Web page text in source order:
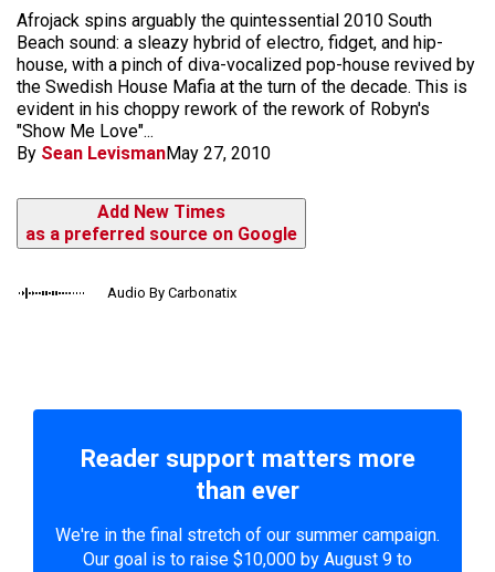
Afrojack spins arguably the quintessential 2010 South
Beach sound: a sleazy hybrid of electro, fidget, and hip-
house, with a pinch of diva-vocalized pop-house revived by
the Swedish House Mafia at the turn of the decade. This is
evident in his choppy rework of the rework of Robyn's
"Show Me Love"...
By Sean LevismanMay 27, 2010
Add New Times
as a preferred source on Google
Audio By Carbonatix
Reader support matters more
than ever
We're in the final stretch of our summer campaign.
Our goal is to raise $10,000 by August 9 to